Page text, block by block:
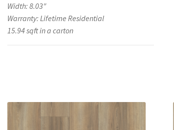
Width: 8.03″
Warranty: Lifetime Residential
15.94 sqft in a carton